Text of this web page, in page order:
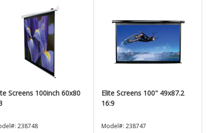
Screens 100inch 60x80
238748
Elite Screens 100" 49x87.2
16:9
Model#: 238747